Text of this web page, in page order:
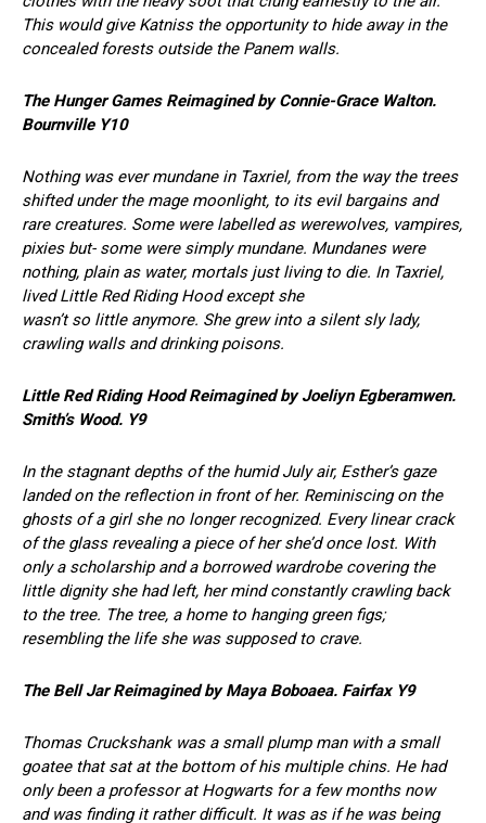
This would give Katniss the opportunity to hide away in the
concealed forests outside the Panem walls.
The Hunger Games Reimagined by Connie-Grace Walton.
Bournville Y10
Nothing was ever mundane in Taxriel, from the way the trees
shifted under the mage moonlight, to its evil bargains and
rare creatures. Some were labelled as werewolves, vampires,
pixies but- some were simply mundane. Mundanes were
nothing, plain as water, mortals just living to die. In Taxriel,
lived Little Red Riding Hood except she
wasn’t so little anymore. She grew into a silent sly lady,
crawling walls and drinking poisons.
Little Red Riding Hood Reimagined by Joeliyn Egberamwen.
Smith’s Wood. Y9
In the stagnant depths of the humid July air, Esther’s gaze
landed on the reflection in front of her. Reminiscing on the
ghosts of a girl she no longer recognized. Every linear crack
of the glass revealing a piece of her she’d once lost. With
only a scholarship and a borrowed wardrobe covering the
little dignity she had left, her mind constantly crawling back
to the tree. The tree, a home to hanging green figs;
resembling the life she was supposed to crave.
The Bell Jar Reimagined by Maya Boboaea. Fairfax Y9
Thomas Cruckshank was a small plump man with a small
goatee that sat at the bottom of his multiple chins. He had
only been a professor at Hogwarts for a few months now
and was finding it rather difficult. It was as if he was being